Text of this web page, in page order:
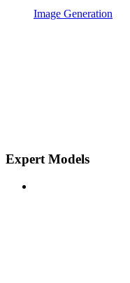
Image Generation
Expert Models